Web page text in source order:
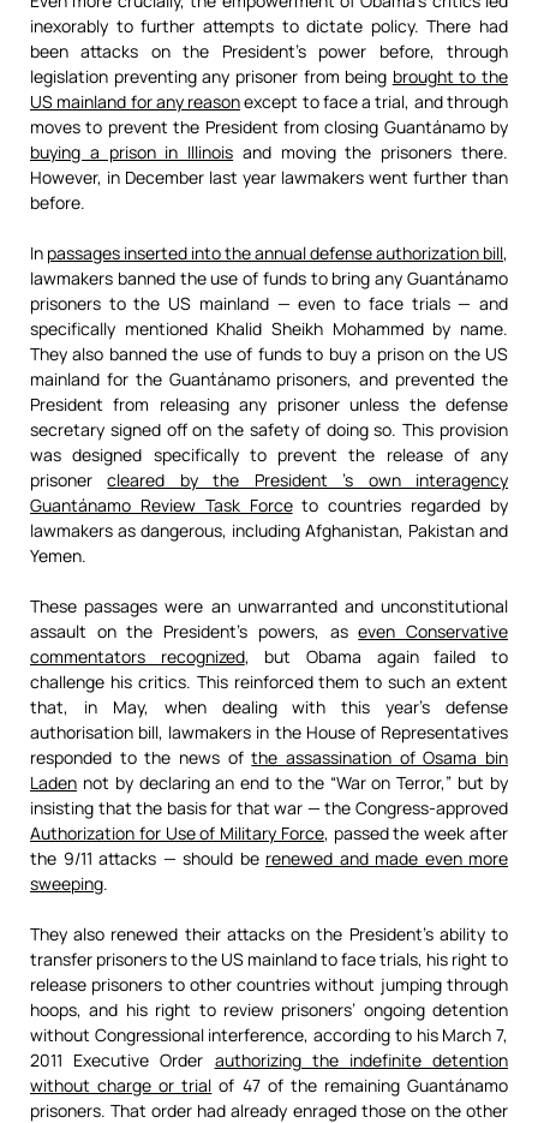
inexorably to further attempts to dictate policy. There had
been attacks on the President’s power before, through
legislation preventing any prisoner from being brought to the
US mainland for any reasonexcept to face a trial, and through
moves to prevent the President from closing Guantánamo by
buying a prison in Illinois and moving the prisoners there.
However, in December last year lawmakers went further than
before.
In passages inserted into the annual defense authorization bill,
lawmakers banned the use of funds to bring any Guantánamo
prisoners to the US mainland — even to face trials — and
specifically mentioned Khalid Sheikh Mohammed by name.
They also banned the use of funds to buy a prison on the US
mainland for the Guantánamo prisoners, and prevented the
President from releasing any prisoner unless the defense
secretary signed off on the safety of doing so. This provision
was designed specifically to prevent the release of any
prisonercleared by the President ’s own interagency
Guantánamo Review Task Forceto countries regarded by
lawmakers as dangerous, including Afghanistan, Pakistan and
Yemen.
These passages were an unwarranted and unconstitutional
assault on the President’s powers, aseven Conservative
commentators recognized, but Obama again failed to
challenge his critics. This reinforced them to such an extent
that, in May, when dealing with this year’s defense
authorisation bill, lawmakers in the House of Representatives
responded to the news ofthe assassination of Osama bin
Laden not by declaring an end to the “War on Terror,” but by
insisting that the basis for that war — the Congress-approved
Authorization for Use of Military Force, passed the week after
the 9/11 attacks — should be renewed and made even more
sweeping.
They also renewed their attacks on the President’s ability to
transfer prisoners to the US mainland to face trials, his right to
release prisoners to other countries without jumping through
hoops, and his right to review prisoners’ ongoing detention
without Congressional interference, according to his March 7,
2011 Executive Order authorizing the indefinite detention
without charge or trial of 47 of the remaining Guantánamo
prisoners. That order had already enraged those on the other